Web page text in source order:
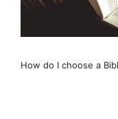
How do I choose a